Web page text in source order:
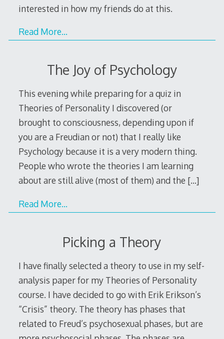
interested in how my friends do at this.
Read More…
The Joy of Psychology
This evening while preparing for a quiz in
Theories of Personality I discovered (or
brought to consciousness, depending upon if
you are a Freudian or not) that I really like
Psychology because it is a very modern thing.
People who wrote the theories I am learning
about are still alive (most of them) and the […]
Read More…
Picking a Theory
I have finally selected a theory to use in my self-
analysis paper for my Theories of Personality
course. I have decided to go with Erik Erikson’s
“Crisis” theory. The theory has phases that
related to Freud’s psychosexual phases, but are